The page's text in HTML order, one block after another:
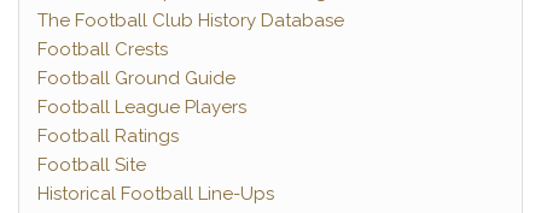
The Football Club History Database
Football Crests
Football Ground Guide
Football League Players
Football Ratings
Football Site
Historical Football Line-Ups